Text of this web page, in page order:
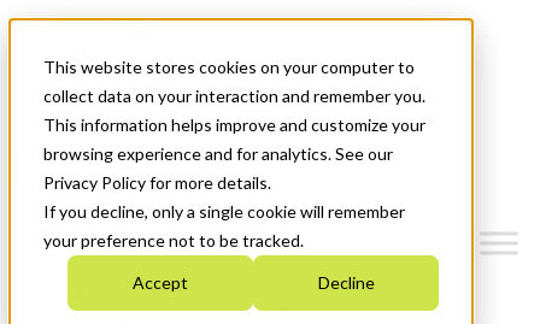
This website stores cookies on your computer to
collect data on your interaction and remember you.
This information helps improve and customize your
browsing experience and for analytics. See our
Privacy Policy for more details.
If you decline, only a single cookie will remember
your preference not to be tracked.
Accept Decline
News & Events
Français
Get Started